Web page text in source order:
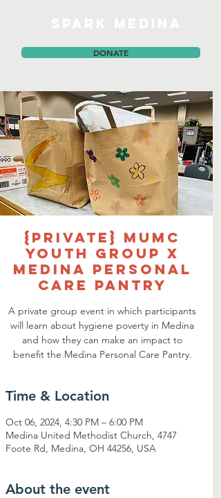
DONATE
{PRIVATE} MUMC
Youth Group x
Medina Personal
Care Pantry
A private group event in which participants
will learn about hygiene poverty in Medina
and how they can make an impact to
benefit the Medina Personal Care Pantry.
Time & Location
Oct 06, 2024, 4:30 PM – 6:00 PM
Medina United Methodist Church, 4747
Foote Rd, Medina, OH 44256, USA
About the event